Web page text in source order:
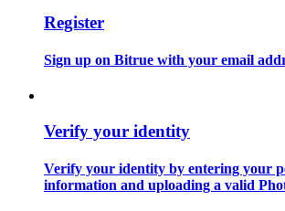
Guide
Register
Sign up on Bitrue with your email
Verify your identity
Verify your identity by entering your
information and uploading a valid